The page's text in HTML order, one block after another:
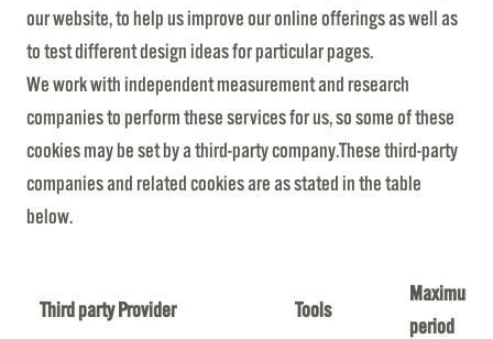
our website, to help us improve our online offerings as well as
to test different design ideas for particular pages.
We work with independent measurement and research
companies to perform these services for us, so some of these
cookies may be set by a third-party company.These third-party
companies and related cookies are as stated in the table
below.
Third party Provider Tools
Maximum
period